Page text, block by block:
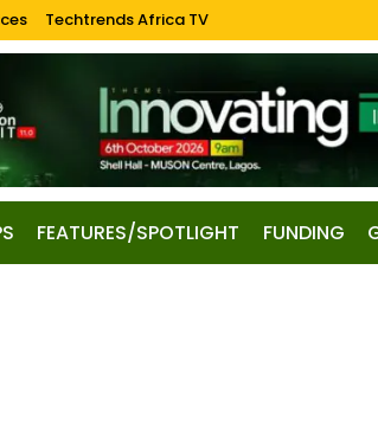
Techtrends Africa TV
FEATURES/SPOTLIGHT FUNDING